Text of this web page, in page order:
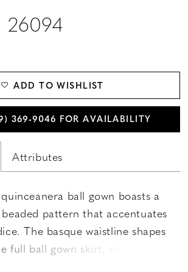
26094
ADD TO WISHLIST
369‑9046 FOR AVAILABILITY
Attributes
ball gown boasts a
pattern that accentuates
The basque waistline shapes
full ball gown skirt, while the
create an ultimate sparkle